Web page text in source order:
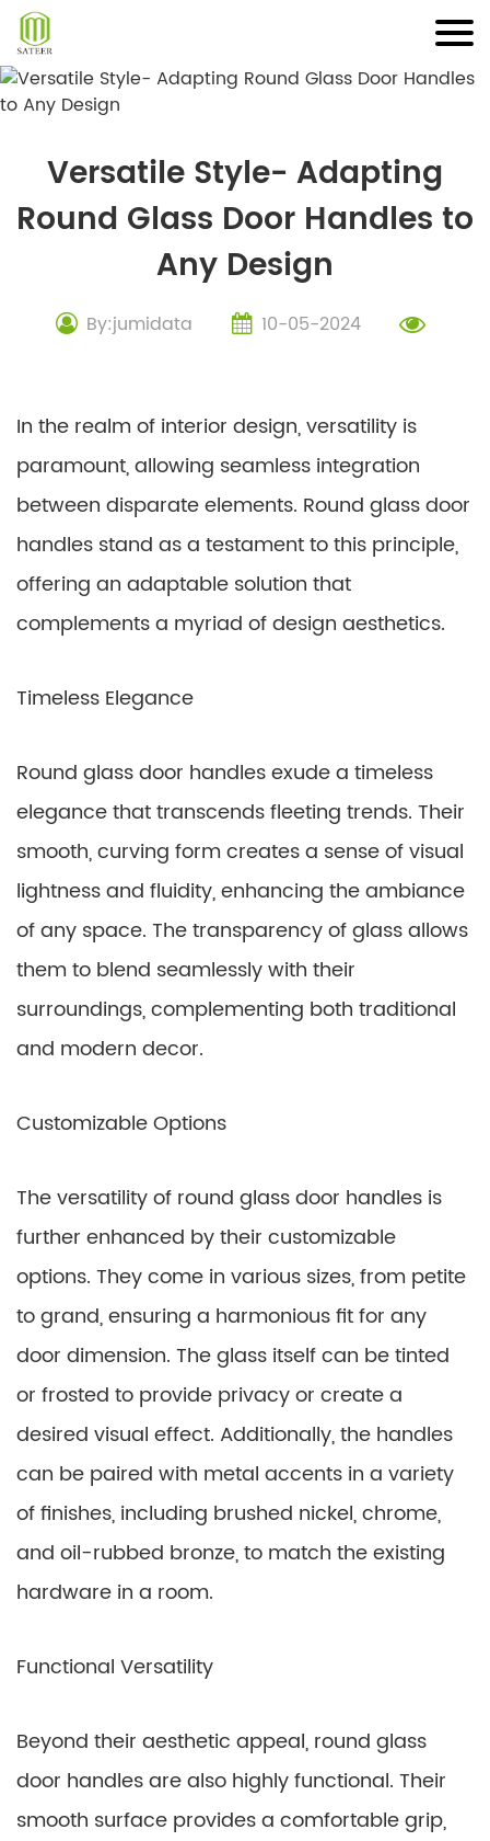
Skip
content
Versatile Style- Adapting
Round Glass Door Handles to
Any Design
By:jumidata 10-05-2024
In the realm of interior design, versatility is
paramount, allowing seamless integration
between disparate elements. Round glass door
handles stand as a testament to this principle,
offering an adaptable solution that
complements a myriad of design aesthetics.
Timeless Elegance
Round glass door handles exude a timeless
elegance that transcends fleeting trends. Their
smooth, curving form creates a sense of visual
lightness and fluidity, enhancing the ambiance
of any space. The transparency of glass allows
them to blend seamlessly with their
surroundings, complementing both traditional
and modern decor.
Customizable Options
The versatility of round glass door handles is
further enhanced by their customizable
options. They come in various sizes, from petite
to grand, ensuring a harmonious fit for any
door dimension. The glass itself can be tinted
or frosted to provide privacy or create a
desired visual effect. Additionally, the handles
can be paired with metal accents in a variety
of finishes, including brushed nickel, chrome,
and oil-rubbed bronze, to match the existing
hardware in a room.
Functional Versatility
Beyond their aesthetic appeal, round glass
door handles are also highly functional. Their
smooth surface provides a comfortable grip,